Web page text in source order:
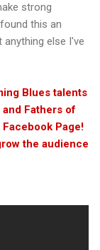
strong
this an
else I've
Blues talents
Fathers of
Page!
the audience